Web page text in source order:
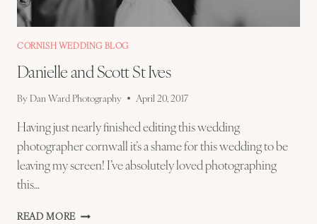
CORNISH WEDDING BLOG
Danielle and Scott St Ives
By Dan Ward Photography April 20, 2017
Having just nearly finished editing this wedding
photographer cornwall it’s a shame for this wedding to be
leaving my screen! I’ve absolutely loved photographing
this…
READ MORE DANIELLE